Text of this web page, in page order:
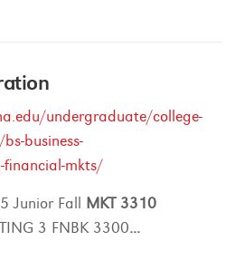
undergraduate/college-
business-
mkts/
Junior Fall MKT 3310
3 FNBK 3300...